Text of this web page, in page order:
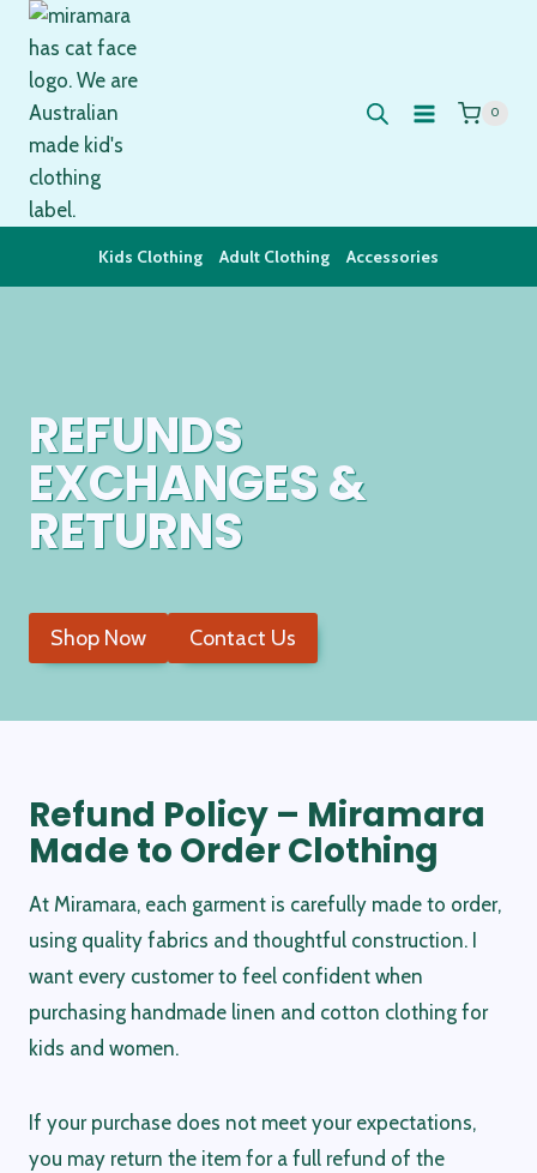
Skip
content
0
Kids Clothing Adult Clothing Accessories
REFUNDS
EXCHANGES &
RETURNS
Shop Now Contact Us
Refund Policy – Miramara
Made to Order Clothing
At Miramara, each garment is carefully made to order,
using quality fabrics and thoughtful construction. I
want every customer to feel confident when
purchasing handmade linen and cotton clothing for
kids and women.
If your purchase does not meet your expectations,
you may return the item for a full refund of the